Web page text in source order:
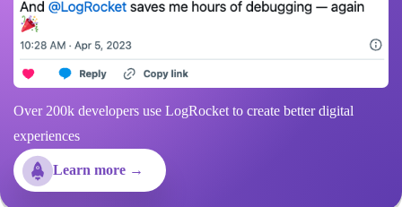
Over 200k developers use LogRocket to create better digital
experiences
Learn more →